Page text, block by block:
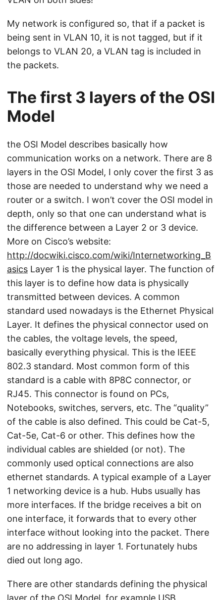
My network is configured so, that if a packet is
being sent in VLAN 10, it is not tagged, but if it
belongs to VLAN 20, a VLAN tag is included in
the packets.
The first 3 layers of the OSI
Model
the OSI Model describes basically how
communication works on a network. There are 8
layers in the OSI Model, I only cover the first 3 as
those are needed to understand why we need a
router or a switch. I won’t cover the OSI model in
depth, only so that one can understand what is
the difference between a Layer 2 or 3 device.
More on Cisco’s website:
http://docwiki.cisco.com/wiki/Internetworking_B
asics Layer 1 is the physical layer. The function of
this layer is to define how data is physically
transmitted between devices. A common
standard used nowadays is the Ethernet Physical
Layer. It defines the physical connector used on
the cables, the voltage levels, the speed,
basically everything physical. This is the IEEE
802.3 standard. Most common form of this
standard is a cable with 8P8C connector, or
RJ45. This connector is found on PCs,
Notebooks, switches, servers, etc. The “quality”
of the cable is also defined. This could be Cat-5,
Cat-5e, Cat-6 or other. This defines how the
individual cables are shielded (or not). The
commonly used optical connections are also
ethernet standards. A typical example of a Layer
1 networking device is a hub. Hubs usually has
more interfaces. If the bridge receives a bit on
one interface, it forwards that to every other
interface without looking into the packet. There
are no addressing in layer 1. Fortunately hubs
died out long ago.
There are other standards defining the physical
layer of the OSI Model, for example USB,